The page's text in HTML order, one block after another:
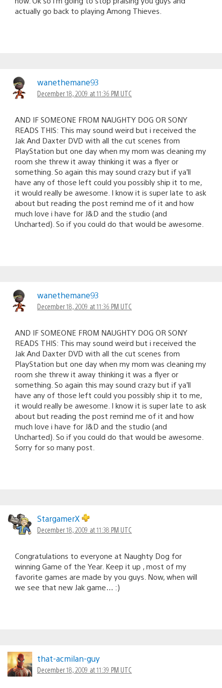
actually go back to playing Among Thieves.
wanethemane93
December 18, 2009 at 11:36 PM UTC
AND IF SOMEONE FROM NAUGHTY DOG OR SONY
READS THIS: This may sound weird but i received the
Jak And Daxter DVD with all the cut scenes from
PlayStation but one day when my mom was cleaning my
room she threw it away thinking it was a flyer or
something. So again this may sound crazy but if ya’ll
have any of those left could you possibly ship it to me,
it would really be awesome. I know it is super late to ask
about but reading the post remind me of it and how
much love i have for J&D and the studio (and
Uncharted). So if you could do that would be awesome.
wanethemane93
December 18, 2009 at 11:36 PM UTC
AND IF SOMEONE FROM NAUGHTY DOG OR SONY
READS THIS: This may sound weird but i received the
Jak And Daxter DVD with all the cut scenes from
PlayStation but one day when my mom was cleaning my
room she threw it away thinking it was a flyer or
something. So again this may sound crazy but if ya’ll
have any of those left could you possibly ship it to me,
it would really be awesome. I know it is super late to ask
about but reading the post remind me of it and how
much love i have for J&D and the studio (and
Uncharted). So if you could do that would be awesome.
Sorry for so many post.
StargamerX
December 18, 2009 at 11:38 PM UTC
Congratulations to everyone at Naughty Dog for
winning Game of the Year. Keep it up , most of my
favorite games are made by you guys. Now, when will
we see that new Jak game… :)
that-acmilan-guy
December 18, 2009 at 11:39 PM UTC